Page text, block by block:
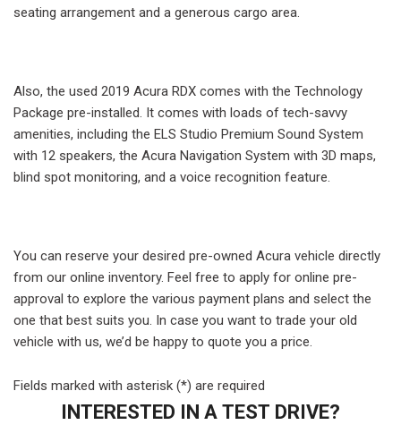
seating arrangement and a generous cargo area.
Also, the used 2019 Acura RDX comes with the Technology
Package pre-installed. It comes with loads of tech-savvy
amenities, including the ELS Studio Premium Sound System
with 12 speakers, the Acura Navigation System with 3D maps,
blind spot monitoring, and a voice recognition feature.
You can reserve your desired pre-owned Acura vehicle directly
from our online inventory. Feel free to apply for online pre-
approval to explore the various payment plans and select the
one that best suits you. In case you want to trade your old
vehicle with us, we’d be happy to quote you a price.
Fields marked with asterisk (*) are required
INTERESTED IN A TEST DRIVE?